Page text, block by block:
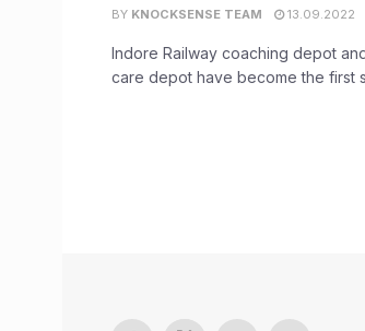
BY KNOCKSENSE TEAM 13.09.2022
Indore Railway coaching depot
care depot have become the first